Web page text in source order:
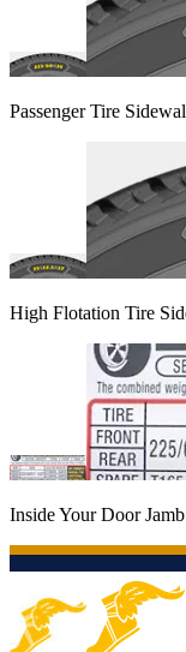
Passenger Tire
High Flotation Tire
Inside Your Door Jamb